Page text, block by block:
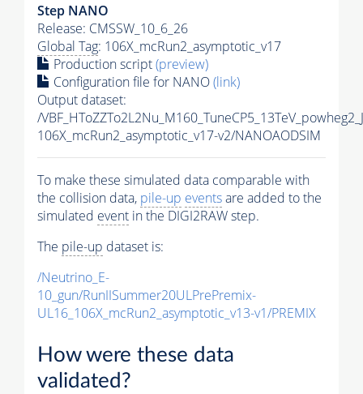
Step NANO
Release: CMSSW_10_6_26
Global Tag: 106X_mcRun2_asymptotic_v17
Production script(preview)
Configuration file for NANO(link)
Output dataset:
/
106X_mcRun2_asymptotic_v17-v2/NANOAODSIM
To make these simulated data comparable with
the collision data, pile-up eventsare added to the
simulated event in the DIGI2RAW step.
The pile-up dataset is:
/Neutrino_E-
10_gun/RunIISummer20ULPrePremix-
UL16_106X_mcRun2_asymptotic_v13-v1/PREMIX
How were these data
validated?